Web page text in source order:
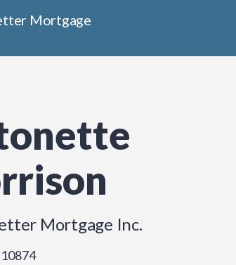
Mortgage
Mortgage Inc.
10874